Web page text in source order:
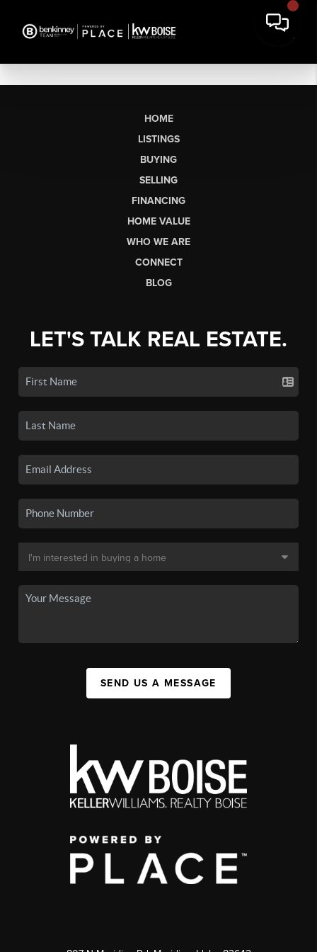
HOME
LISTINGS
BUYING
SELLING
FINANCING
HOME VALUE
WHO WE ARE
CONNECT
BLOG
LET'S TALK REAL ESTATE.
SEND US A MESSAGE